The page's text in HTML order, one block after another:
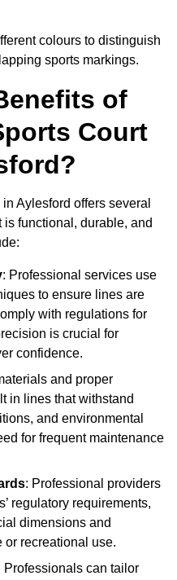
colours to distinguish
sports markings.
of
Court
Aylesford offers several
functional, durable, and
: Professional services use
to ensure lines are
with regulations for
is crucial for
confidence.
and proper
in lines that withstand
and environmental
for frequent maintenance
: Professional providers
regulatory requirements,
dimensions and
or recreational use.
Professionals can tailor